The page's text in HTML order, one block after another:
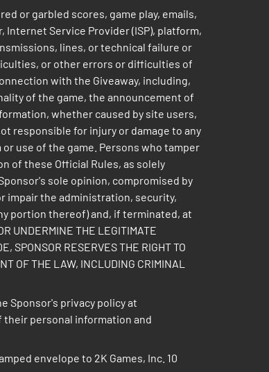
or garbled scores, game play, emails,
Service Provider (ISP), platform,
lines, or technical failure or
or other errors or difficulties of
with the Giveaway, including,
of the game, the announcement of
whether caused by site users,
responsible for injury or damage to any
use of the game. Persons who tamper
of these Official Rules, as solely
sole opinion, compromised by
impair the administration, security,
portion thereof) and, if terminated, at
UNDERMINE THE LEGITIMATE
SPONSOR RESERVES THE RIGHT TO
OF THE LAW, INCLUDING CRIMINAL
Sponsor's privacy policy at
their personal information and
envelope to 2K Games, Inc. 10